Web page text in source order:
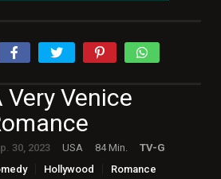
Very Venice
30, 2023 USA 84 Min.
TV-G
Hollywood
Romance